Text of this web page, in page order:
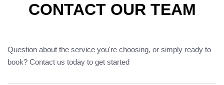
CONTACT OUR TEAM
Question about the service you're choosing, or simply ready to
book? Contact us today to get started